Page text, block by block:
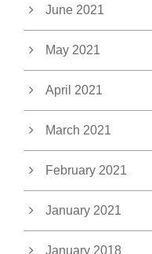
June 2021
May 2021
April 2021
March 2021
February 2021
January 2021
January 2018